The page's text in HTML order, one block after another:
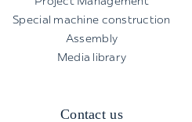
Special machine construction
Assembly
Media library
Contact us